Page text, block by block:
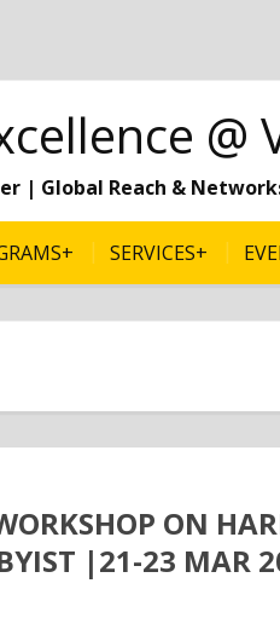
@
| Global Reach &
SERVICES+
ON
|21-23 MAR